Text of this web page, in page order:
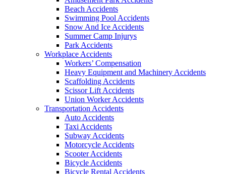
Beach Accidents
Swimming Pool Accidents
Snow And Ice Accidents
Summer Camp Injurys
Park Accidents
Workplace Accidents
Workers’ Compensation
Heavy Equipment and Machinery Accidents
Scaffolding Accidents
Scissor Lift Accidents
Union Worker Accidents
Transportation Accidents
Auto Accidents
Taxi Accidents
Subway Accidents
Motorcycle Accidents
Scooter Accidents
Bicycle Accidents
Bicycle Rental Accidents